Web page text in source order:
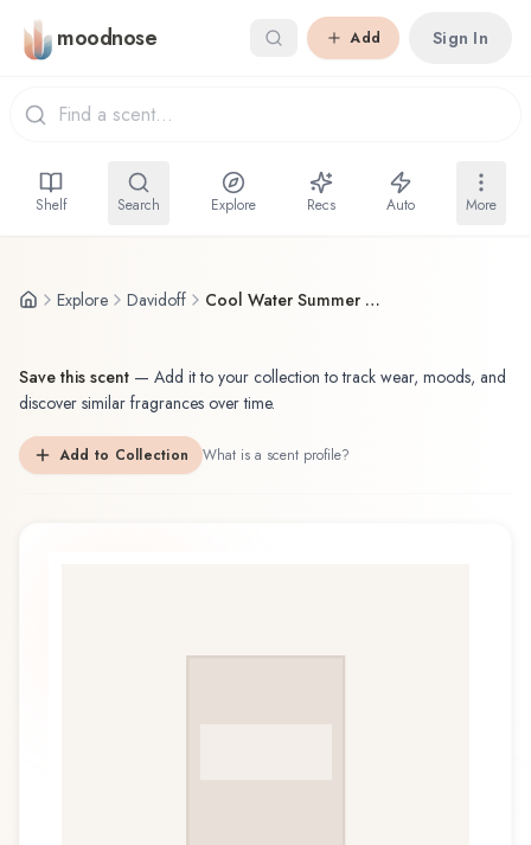
Skip to main content
moodnose Add Sign In
Shelf Search Explore Recs Auto More
Explore Davidoff Cool Water Summer Seas
Save this scent — Add it to your collection to track wear, moods, and
discover similar fragrances over time.
Add to Collection What is a scent profile?